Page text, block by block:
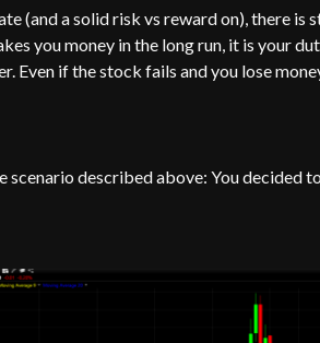
(and a solid risk vs reward on), there
you money in the long run, it is your
Even if the stock fails and you lose
scenario described above: You decided